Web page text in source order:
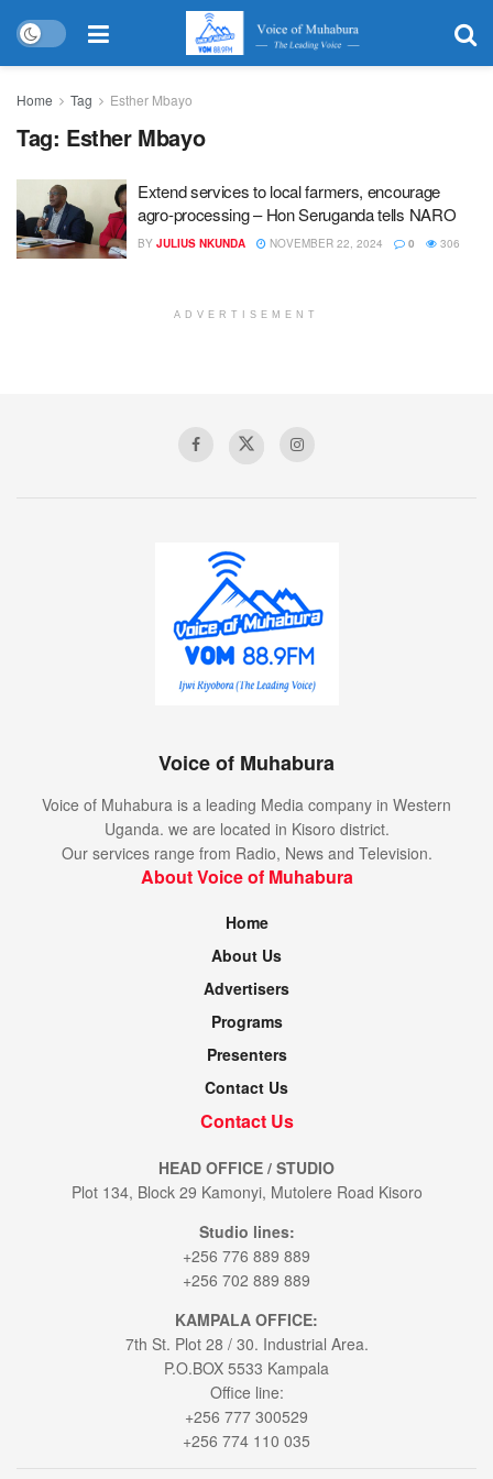
Home Tag Esther Mbayo
Tag: Esther Mbayo
Extend services to local farmers, encourage
agro-processing – Hon Seruganda tells NARO
BY JULIUS NKUNDA NOVEMBER 22, 2024 0 306
ADVERTISEMENT
Voice of Muhabura
Voice of Muhabura is a leading Media company in Western
Uganda. we are located in Kisoro district.
Our services range from Radio, News and Television.
About Voice of Muhabura
Home
About Us
Advertisers
Programs
Presenters
Contact Us
Contact Us
HEAD OFFICE / STUDIO
Plot 134, Block 29 Kamonyi, Mutolere Road Kisoro
Studio lines:
+256 776 889 889
+256 702 889 889
KAMPALA OFFICE:
7th St. Plot 28 / 30. Industrial Area.
P.O.BOX 5533 Kampala
Office line:
+256 777 300529
+256 774 110 035